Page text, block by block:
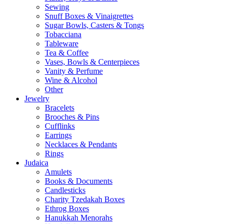
Sewing
Snuff Boxes & Vinaigrettes
Sugar Bowls, Casters & Tongs
Tobacciana
Tableware
Tea & Coffee
Vases, Bowls & Centerpieces
Vanity & Perfume
Wine & Alcohol
Other
Jewelry
Bracelets
Brooches & Pins
Cufflinks
Earrings
Necklaces & Pendants
Rings
Judaica
Amulets
Books & Documents
Candlesticks
Charity Tzedakah Boxes
Ethrog Boxes
Hanukkah Menorahs